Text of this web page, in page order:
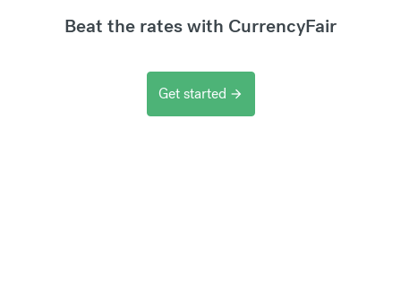
Beat the rates with CurrencyFair
Get started arrow_forward